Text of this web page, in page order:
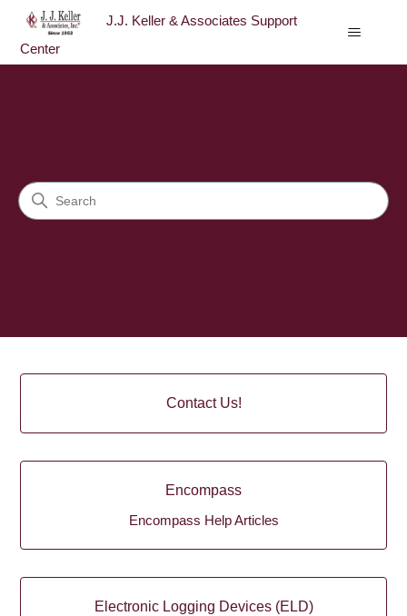
J.J. Keller & Associates Support
Center
Search
Contact Us!
Encompass
Encompass Help Articles
Electronic Logging Devices (ELD)